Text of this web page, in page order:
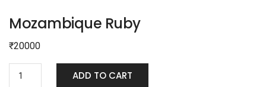
Mozambique Ruby
₹20000
ADD TO CART